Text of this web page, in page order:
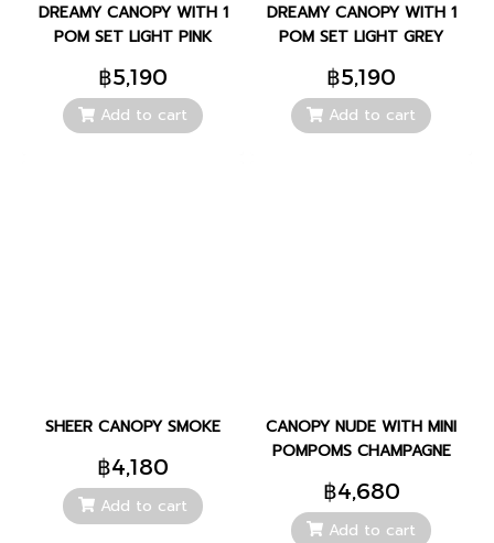
DREAMY CANOPY WITH 1
POM SET LIGHT PINK
฿5,190
Add to cart
DREAMY CANOPY WITH 1
POM SET LIGHT GREY
฿5,190
Add to cart
SHEER CANOPY SMOKE
฿4,180
Add to cart
CANOPY NUDE WITH MINI
POMPOMS CHAMPAGNE
฿4,680
Add to cart